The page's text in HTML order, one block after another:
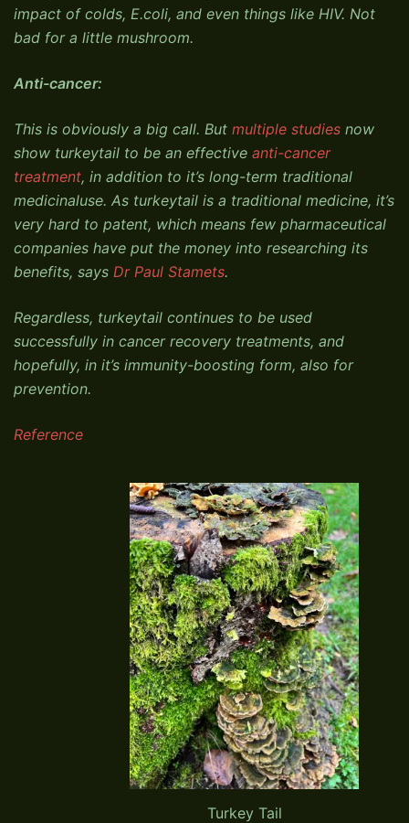
impact of colds, E.coli, and even things like HIV. Not
bad for a little mushroom.
Anti-cancer:
This is obviously a big call. But multiple studies now
show turkeytail to be an effective anti-cancer
treatment, in addition to it’s long-term traditional
medicinaluse. As turkeytail is a traditional medicine, it’s
very hard to patent, which means few pharmaceutical
companies have put the money into researching its
benefits, says Dr Paul Stamets.
Regardless, turkeytail continues to be used
successfully in cancer recovery treatments, and
hopefully, in it’s immunity-boosting form, also for
prevention.
Reference
Turkey Tail